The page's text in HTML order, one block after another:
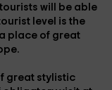
tourists will be able
level is the
place of great
great stylistic